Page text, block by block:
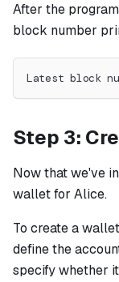
After the
block number
Latest block
Step 3:
Now that we've
wallet for Alice.
To create a
define the
specify whether